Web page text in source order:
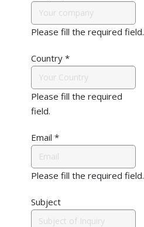
Please fill the required field.
Country *
Please fill the required
field.
Email *
Please fill the required field.
Subject